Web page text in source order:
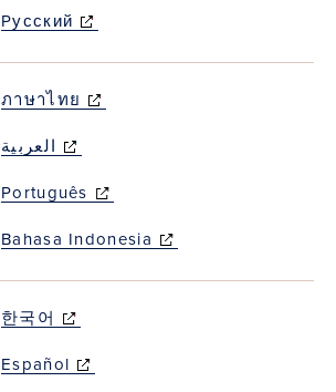
Pусский (opens in new
ภาษาไทย (opens in new
العربية (opens in new
Português (opens in new
Bahasa Indonesia (opens in new
한국어 (opens in new
Español (opens in new